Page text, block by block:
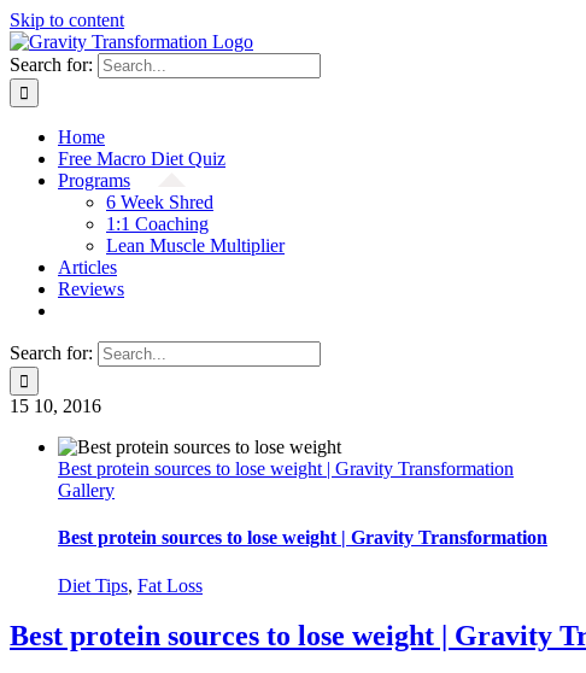
Skip to content
Search for:
Home
Free Macro Diet Quiz
Programs
6 Week Shred
1:1 Coaching
Lean Muscle Multiplier
Articles
Reviews
Search for:
15 10, 2016
Best protein sources to lose weight | Gravity Transformation
Gallery
Best protein sources to lose weight | Gravity Transformation
Diet Tips, Fat Loss
Best protein sources to lose weight | Gravity